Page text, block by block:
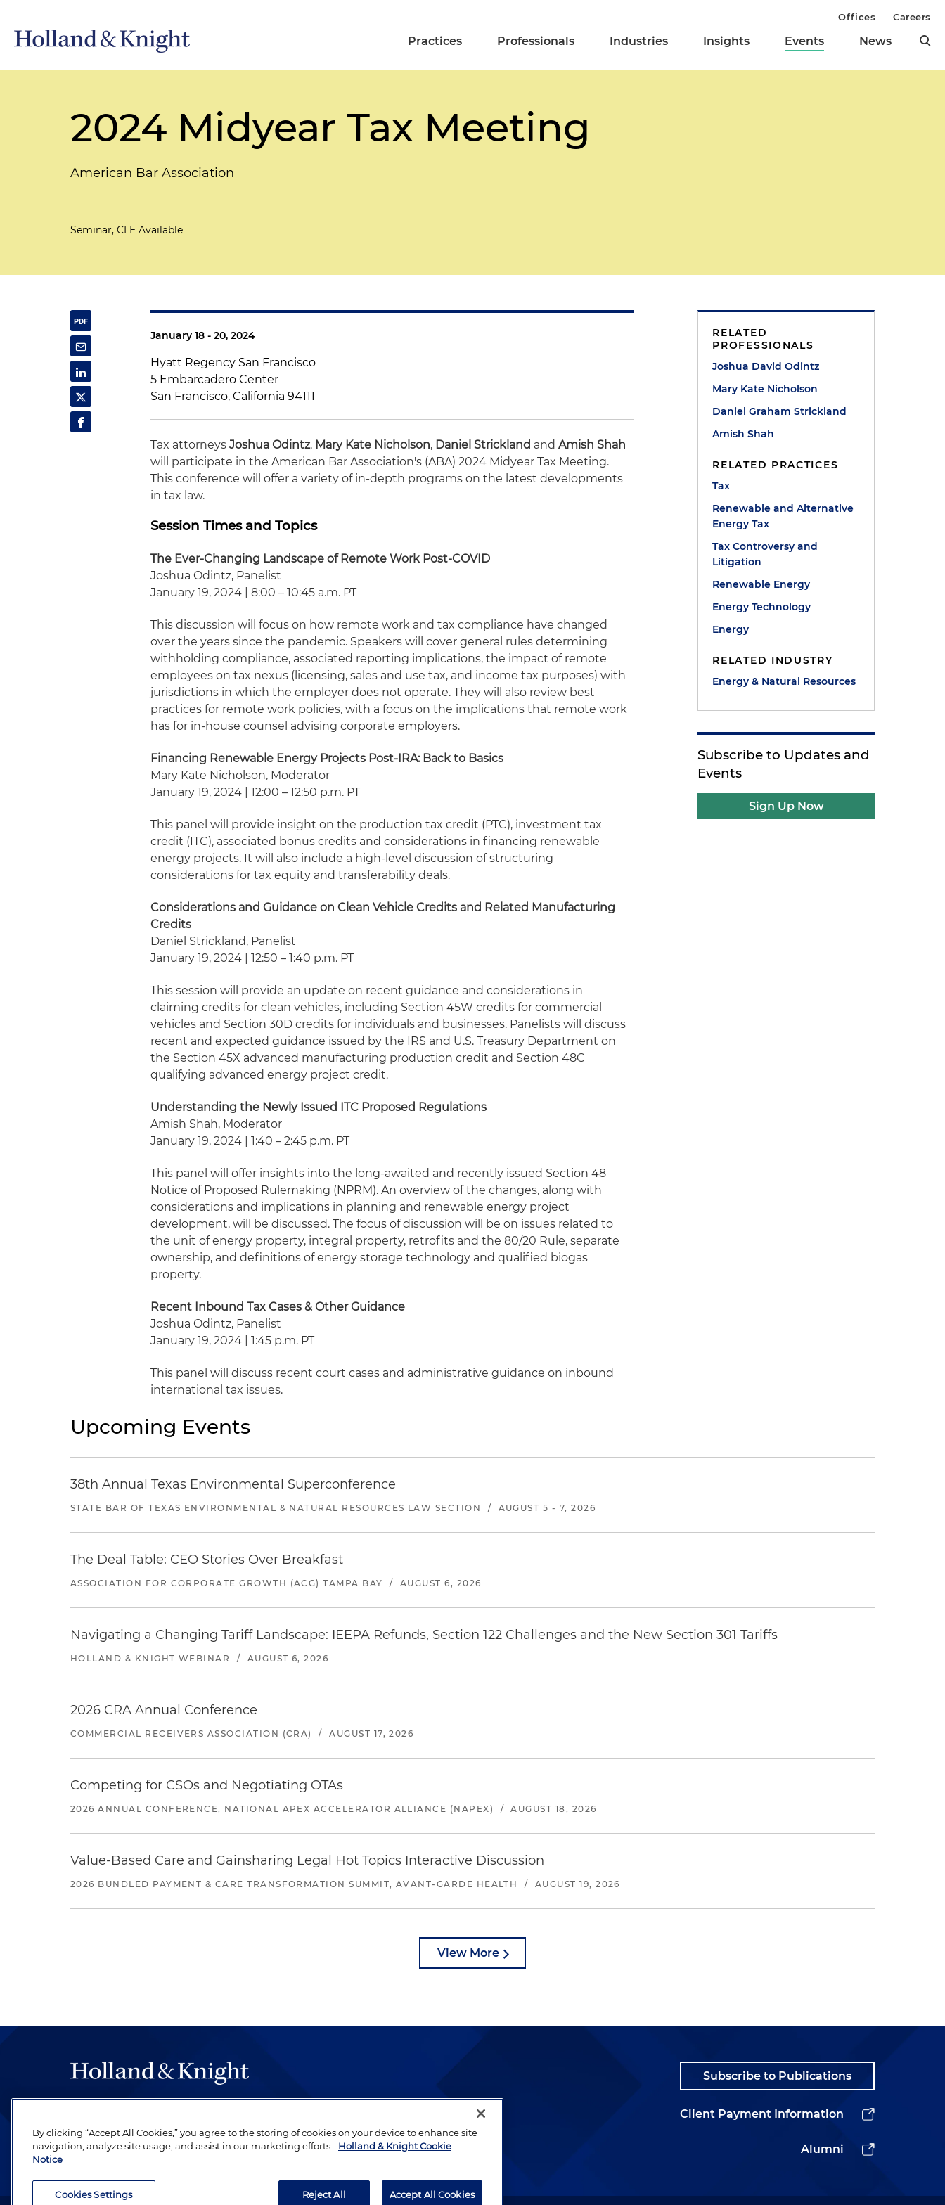
Practices Professionals Industries Insights Events News
Offices Careers
2024 Midyear Tax Meeting
American Bar Association
Seminar, CLE Available
January 18 - 20, 2024
Hyatt Regency San Francisco
5 Embarcadero Center
San Francisco, California 94111
Tax attorneysJoshua Odintz, Mary Kate Nicholson, Daniel Strickland andAmish Shah
will participate in the American Bar Association's (ABA) 2024 Midyear Tax Meeting.
This conference will offer a variety of in-depth programs on the latest developments
in tax law.
Session Times and Topics
The Ever-Changing Landscape of Remote Work Post-COVID
Joshua Odintz, Panelist
January 19, 2024 | 8:00 – 10:45 a.m. PT
This discussion will focus on how remote work and tax compliance have changed
over the years since the pandemic. Speakers will cover general rules determining
withholding compliance, associated reporting implications, the impact of remote
employees on tax nexus (licensing, sales and use tax, and income tax purposes) with
jurisdictions in which the employer does not operate. They will also review best
practices for remote work policies, with a focus on the implications that remote work
has for in-house counsel advising corporate employers.
Financing Renewable Energy Projects Post-IRA: Back to Basics
Mary Kate Nicholson, Moderator
January 19, 2024 | 12:00 – 12:50 p.m. PT
This panel will provide insight on the production tax credit (PTC), investment tax
credit (ITC), associated bonus credits and considerations in financing renewable
energy projects. It will also include a high-level discussion of structuring
considerations for tax equity and transferability deals.
Considerations and Guidance on Clean Vehicle Credits and Related Manufacturing
Credits
Daniel Strickland, Panelist
January 19, 2024 | 12:50 – 1:40 p.m. PT
This session will provide an update on recent guidance and considerations in
claiming credits for clean vehicles, including Section 45W credits for commercial
vehicles and Section 30D credits for individuals and businesses. Panelists will discuss
recent and expected guidance issued by the IRS and U.S. Treasury Department on
the Section 45X advanced manufacturing production credit and Section 48C
qualifying advanced energy project credit.
Understanding the Newly Issued ITC Proposed Regulations
Amish Shah, Moderator
January 19, 2024 | 1:40 – 2:45 p.m. PT
This panel will offer insights into the long-awaited and recently issued Section 48
Notice of Proposed Rulemaking (NPRM). An overview of the changes, along with
considerations and implications in planning and renewable energy project
development, will be discussed. The focus of discussion will be on issues related to
the unit of energy property, integral property, retrofits and the 80/20 Rule, separate
ownership, and definitions of energy storage technology and qualified biogas
property.
Recent Inbound Tax Cases & Other Guidance
Joshua Odintz, Panelist
January 19, 2024 | 1:45 p.m. PT
This panel will discuss recent court cases and administrative guidance on inbound
international tax issues.
RELATED
PROFESSIONALS
Joshua David Odintz
Mary Kate Nicholson
Daniel Graham Strickland
Amish Shah
RELATED PRACTICES
Tax
Renewable and Alternative
Energy Tax
Tax Controversy and
Litigation
Renewable Energy
Energy Technology
Energy
RELATED INDUSTRY
Energy & Natural Resources
Subscribe to Updates and
Events
Sign Up Now
Upcoming Events
38th Annual Texas Environmental Superconference
STATE BAR OF TEXAS ENVIRONMENTAL & NATURAL RESOURCES LAW SECTION / AUGUST 5 - 7, 2026
The Deal Table: CEO Stories Over Breakfast
ASSOCIATION FOR CORPORATE GROWTH (ACG) TAMPA BAY / AUGUST 6, 2026
Navigating a Changing Tariff Landscape: IEEPA Refunds, Section 122 Challenges and the New Section 301 Tariffs
HOLLAND & KNIGHT WEBINAR / AUGUST 6, 2026
2026 CRA Annual Conference
COMMERCIAL RECEIVERS ASSOCIATION (CRA) / AUGUST 17, 2026
Competing for CSOs and Negotiating OTAs
2026 ANNUAL CONFERENCE, NATIONAL APEX ACCELERATOR ALLIANCE (NAPEX) / AUGUST 18, 2026
Value-Based Care and Gainsharing Legal Hot Topics Interactive Discussion
2026 BUNDLED PAYMENT & CARE TRANSFORMATION SUMMIT, AVANT-GARDE HEALTH / AUGUST 19, 2026
View More
be legal work of the highest quality, performed by well-prepared lawyers who
revere their profession and are devoted to their clients.
Subscribe to Publications
Client Payment Information
Alumni
By clicking “Accept All Cookies,” you agree to the storing of cookies on your device to enhance site
navigation, analyze site usage, and assist in our marketing efforts.
Holland & Knight Cookie
Notice
Cookies Settings Reject All Accept All Cookies